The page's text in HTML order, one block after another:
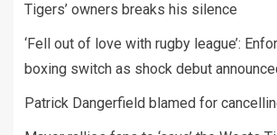
Tigers’ owners breaks his silence
‘Fell out of love with rugby league’:
boxing switch as shock debut
Patrick Dangerfield blamed for